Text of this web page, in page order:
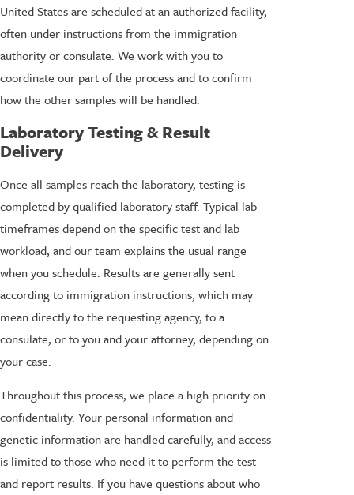
United States are scheduled at an authorized facility,
often under instructions from the immigration
authority or consulate. We work with you to
coordinate our part of the process and to confirm
how the other samples will be handled.
Laboratory Testing & Result
Delivery
Once all samples reach the laboratory, testing is
completed by qualified laboratory staff. Typical lab
timeframes depend on the specific test and lab
workload, and our team explains the usual range
when you schedule. Results are generally sent
according to immigration instructions, which may
mean directly to the requesting agency, to a
consulate, or to you and your attorney, depending on
your case.
Throughout this process, we place a high priority on
confidentiality. Your personal information and
genetic information are handled carefully, and access
is limited to those who need it to perform the test
and report results. If you have questions about who